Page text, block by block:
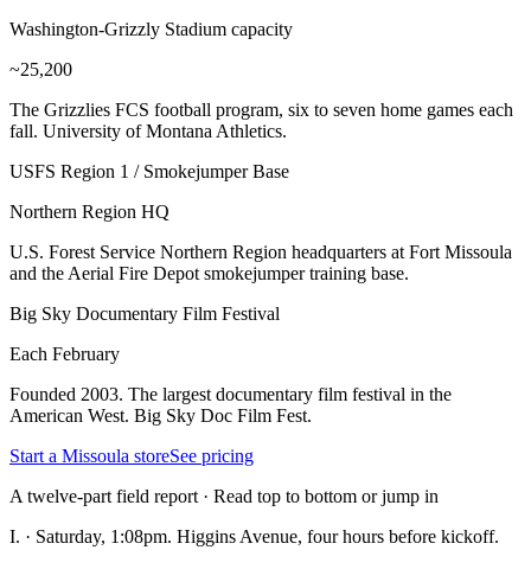
Washington-Grizzly Stadium capacity
~25,200
The Grizzlies FCS football program, six to seven home games each
fall. University of Montana Athletics.
USFS Region 1 / Smokejumper Base
Northern Region HQ
U.S. Forest Service Northern Region headquarters at Fort Missoula
and the Aerial Fire Depot smokejumper training base.
Big Sky Documentary Film Festival
Each February
Founded 2003. The largest documentary film festival in the
American West. Big Sky Doc Film Fest.
Start a Missoula storeSee pricing
A twelve-part field report · Read top to bottom or jump in
I. · Saturday, 1:08pm. Higgins Avenue, four hours before kickoff.